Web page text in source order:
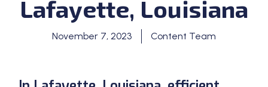
Lafayette, Louisiana
November 7, 2023 Content Team